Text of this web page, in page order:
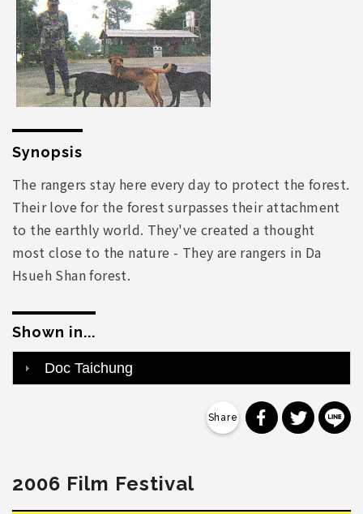
Synopsis
The rangers stay here every day to protect the forest.
Their love for the forest surpasses their attachment
to the earthly world. They've created a thought
most close to the nature - They are rangers in Da
Hsueh Shan forest.
Shown in...
Doc Taichung
分享到分享到
2006 Film Festival